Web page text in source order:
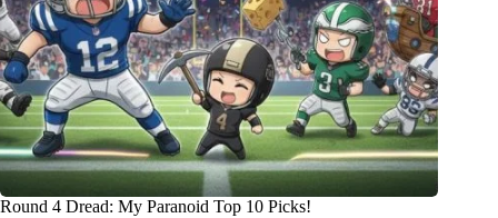
Round 4 Dread: My Paranoid Top 10 Picks!